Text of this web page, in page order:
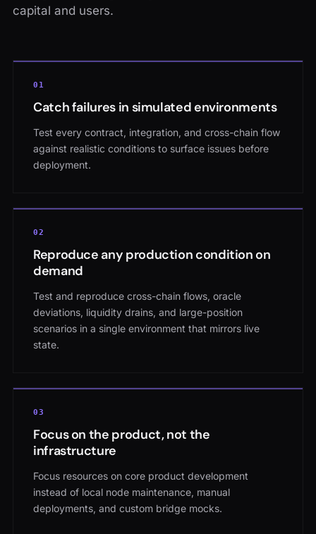
capital and users.
0 1
Catch failures in simulated environments
Test every contract, integration, and cross-chain flow
against realistic conditions to surface issues before
deployment.
02
Reproduce any production condition on
demand
Test and reproduce cross-chain flows, oracle
deviations, liquidity drains, and large-position
scenarios in a single environment that mirrors live
state.
03
Focus on the product, not the
infrastructure
Focus resources on core product development
instead of local node maintenance, manual
deployments, and custom bridge mocks.